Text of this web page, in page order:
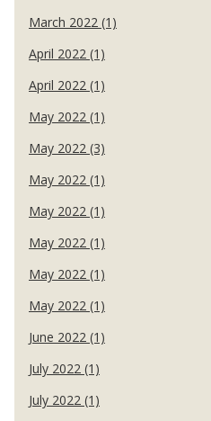
March 2022 (1)
April 2022 (1)
April 2022 (1)
May 2022 (1)
May 2022 (3)
May 2022 (1)
May 2022 (1)
May 2022 (1)
May 2022 (1)
May 2022 (1)
June 2022 (1)
July 2022 (1)
July 2022 (1)